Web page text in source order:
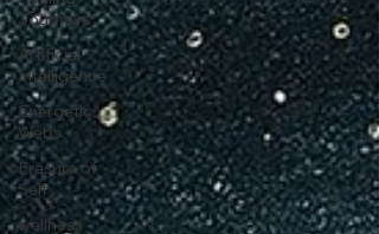
Journeys
Artificial
Intelligence
Energetic
Webs
Erasure of
Self
wellness